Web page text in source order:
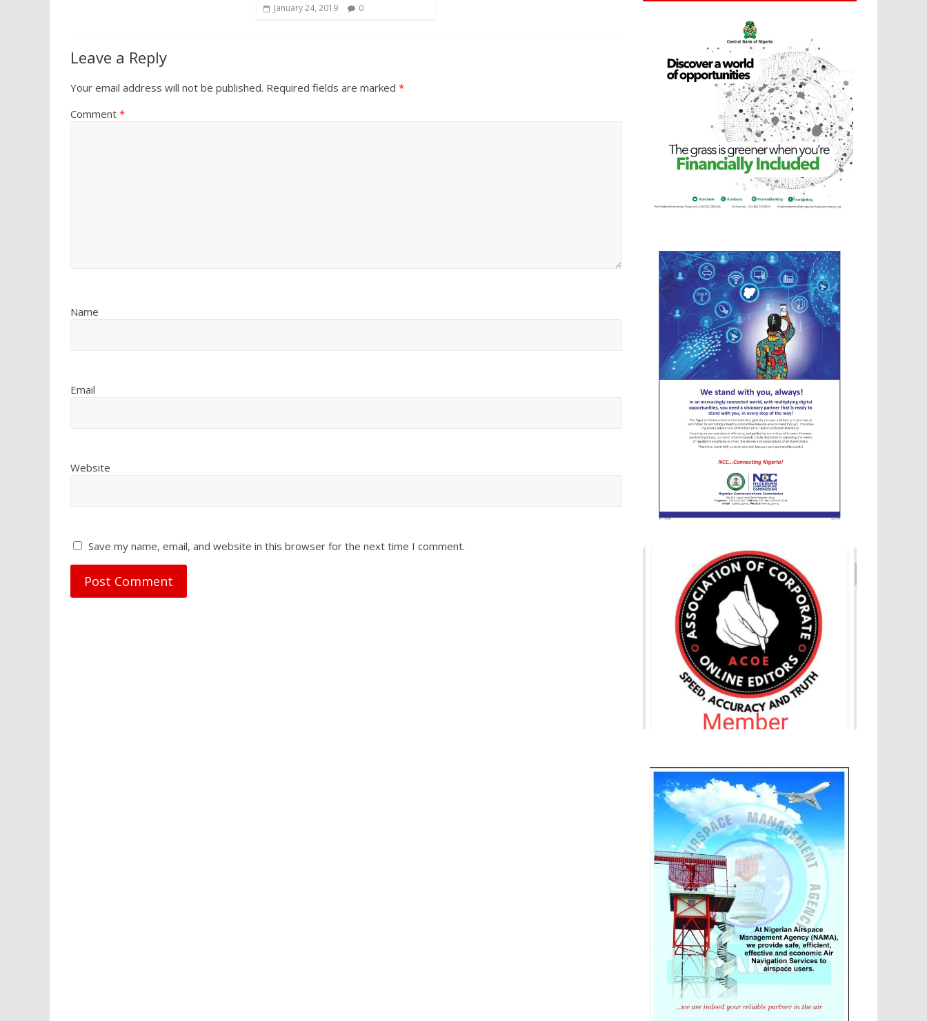
January 24, 2019 0
Leave a Reply
Your email address will not be published. Required fields are marked *
Comment *
Name
Email
Website
Save my name, email, and website in this browser for the next time I comment.